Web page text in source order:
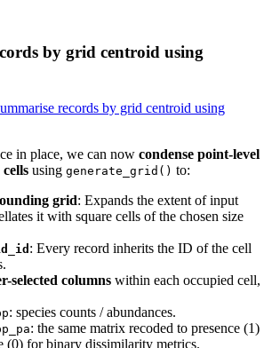
by grid centroid using
records by grid centroid using
in place, we can now condense point-level
using generate_grid() to:
grid: Expands the extent of input
it with square cells of the chosen size
: Every record inherits the ID of the cell
selected columns within each occupied cell,
: species counts / abundances.
: the same matrix recoded to presence (1)
(0) for binary dissimilarity metrics.